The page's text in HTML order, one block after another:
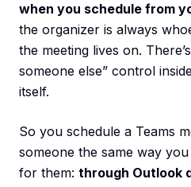
when you schedule from
the organizer is always
the meeting lives on.
someone else” control
itself.
So you schedule a Teams
someone the same way
for them: through Outlook